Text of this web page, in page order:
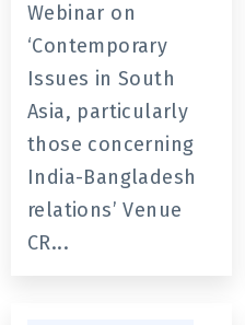
those concerning
India-Bangladesh
relations’
Webinar on
‘Contemporary
Issues in South
Asia, particularly
those concerning
India-Bangladesh
relations’ Venue
CR...